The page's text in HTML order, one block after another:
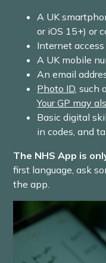
A UK
or iOS 15+) or
Internet
A UK mobile
An email
Photo ID, such
Your GP may
Basic digital
in codes, and
The NHS App is
first language, ask
the app.